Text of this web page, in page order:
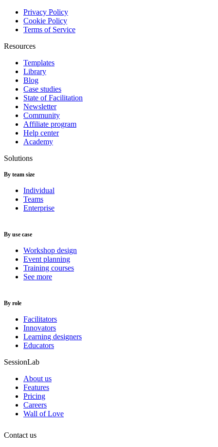
Privacy Policy
Cookie Policy
Terms of Service
Resources
Templates
Library
Blog
Case studies
State of Facilitation
Newsletter
Community
Affiliate program
Help center
Academy
Solutions
By team size
Individual
Teams
Enterprise
By use case
Workshop design
Event planning
Training courses
See more
By role
Facilitators
Innovators
Learning designers
Educators
SessionLab
About us
Features
Pricing
Careers
Wall of Love
Contact us